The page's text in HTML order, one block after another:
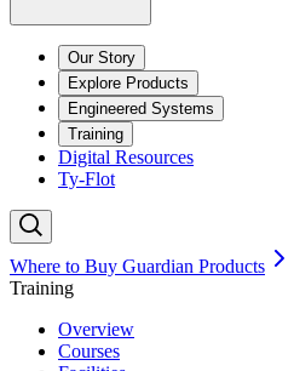
Our Story
Explore Products
Engineered Systems
Training
Digital Resources
Ty-Flot
Where to Buy Guardian Products
Training
Overview
Courses